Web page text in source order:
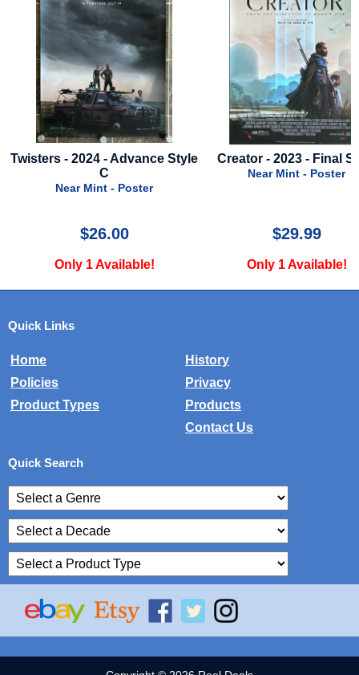
Twisters - 2024 - Advance Style
C
Near Mint - Poster
$26.00
Only 1 Available!
Creator - 2023 - Final
Near Mint - Poster
$29.99
Only 1 Available!
Quick Links
Home
History
Policies
Privacy
Product Types
Products
Contact Us
Quick Search